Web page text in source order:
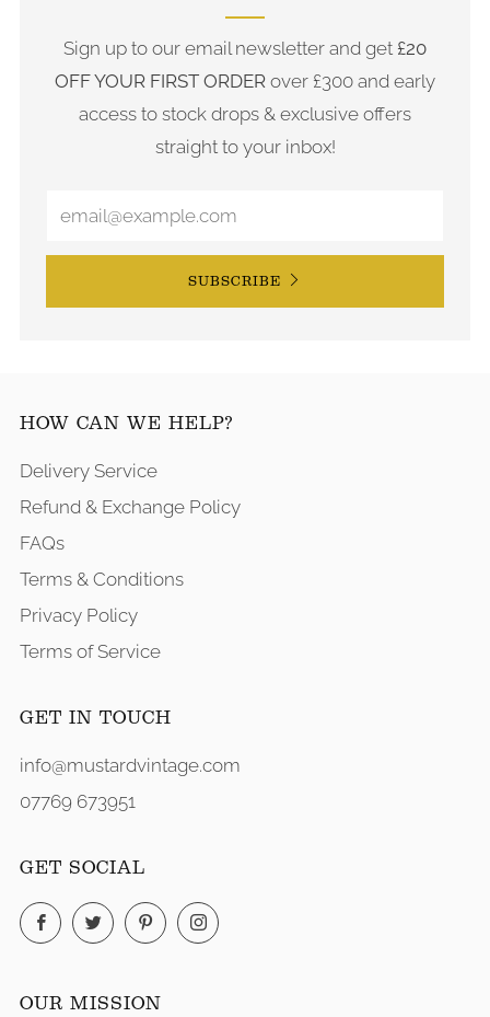
Sign up to our email newsletter and get £20
OFF YOUR FIRST ORDER over £300 and early
access to stock drops & exclusive offers
straight to your inbox!
SUBSCRIBE
HOW CAN WE HELP?
Delivery Service
Refund & Exchange Policy
FAQs
Terms & Conditions
Privacy Policy
Terms of Service
GET IN TOUCH
info@mustardvintage.com
07769 673951
GET SOCIAL
FacebookTwitterPinterestInstagram
OUR MISSION